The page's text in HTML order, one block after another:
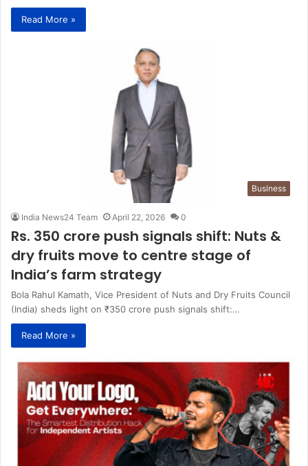
Read More »
Business
India News24 Team April 22, 2026 0
Rs. 350 crore push signals shift: Nuts &
dry fruits move to centre stage of
India’s farm strategy
Bola Rahul Kamath, Vice President of Nuts and Dry Fruits Council
(India) sheds light on ₹350 crore push signals shift:…
Read More »